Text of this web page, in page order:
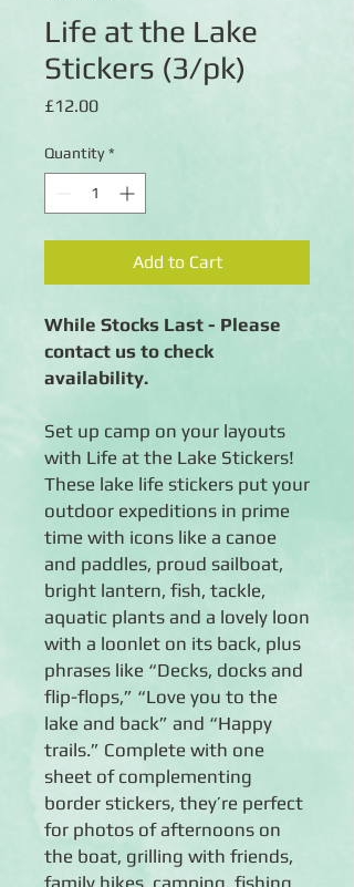
Life at the Lake
Stickers (3/pk)
£12.00Price
Quantity *
Add to Cart
While Stocks Last - Please
contact us to check
availability.
Set up camp on your layouts
with Life at the Lake Stickers!
These lake life stickers put your
outdoor expeditions in prime
time with icons like a canoe
and paddles, proud sailboat,
bright lantern, fish, tackle,
aquatic plants and a lovely loon
with a loonlet on its back, plus
phrases like “Decks, docks and
flip-flops,” “Love you to the
lake and back” and “Happy
trails.” Complete with one
sheet of complementing
border stickers, they’re perfect
for photos of afternoons on
the boat, grilling with friends,
family hikes, camping, fishing